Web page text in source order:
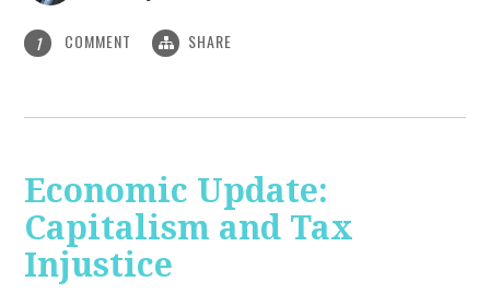
1 COMMENT SHARE
Economic Update:
Capitalism and Tax
Injustice